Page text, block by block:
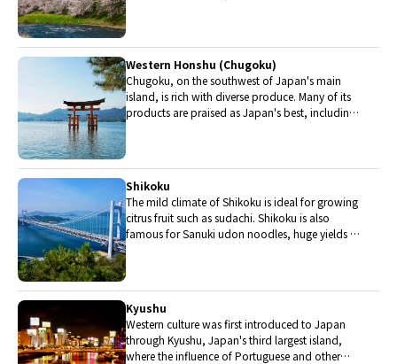
Western Honshu (Chugoku)
Chugoku, on the southwest of Japan's main
island, is rich with diverse produce. Many of its
products are praised as Japan's best, including
Shikoku
The mild climate of Shikoku is ideal for growing
citrus fruit such as sudachi. Shikoku is also
famous for Sanuki udon noodles, huge yields of
Kyushu
Western culture was first introduced to Japan
through Kyushu, Japan's third largest island,
where the influence of Portuguese and other